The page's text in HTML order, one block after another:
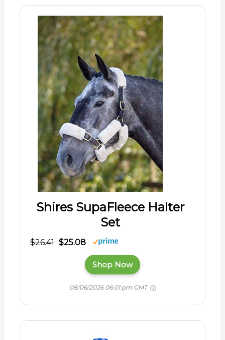
Shires SupaFleece Halter
Set
$26.41 $25.08
Shop Now
08/06/2026 06:01 pm GMT